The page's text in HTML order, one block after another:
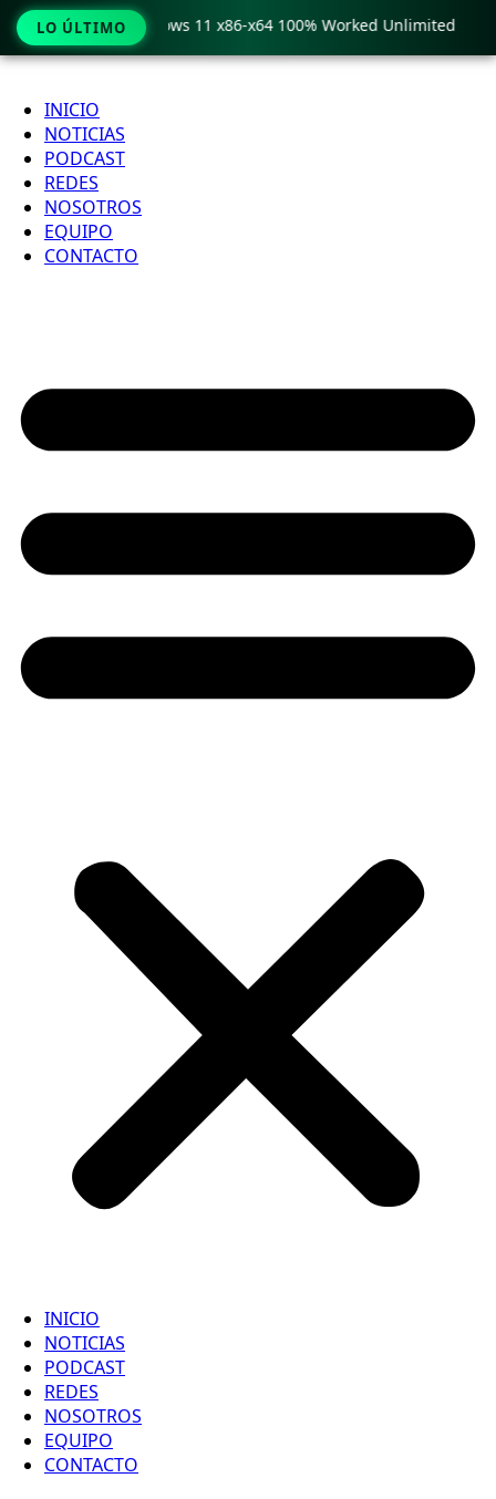
Ir
contenido
INICIO
NOTICIAS
PODCAST
REDES
NOSOTROS
EQUIPO
CONTACTO
INICIO
NOTICIAS
PODCAST
REDES
NOSOTROS
EQUIPO
CONTACTO
LO ÚLTIMO
Crack only Windows 11 x86-x64 100% Worked Unlimited